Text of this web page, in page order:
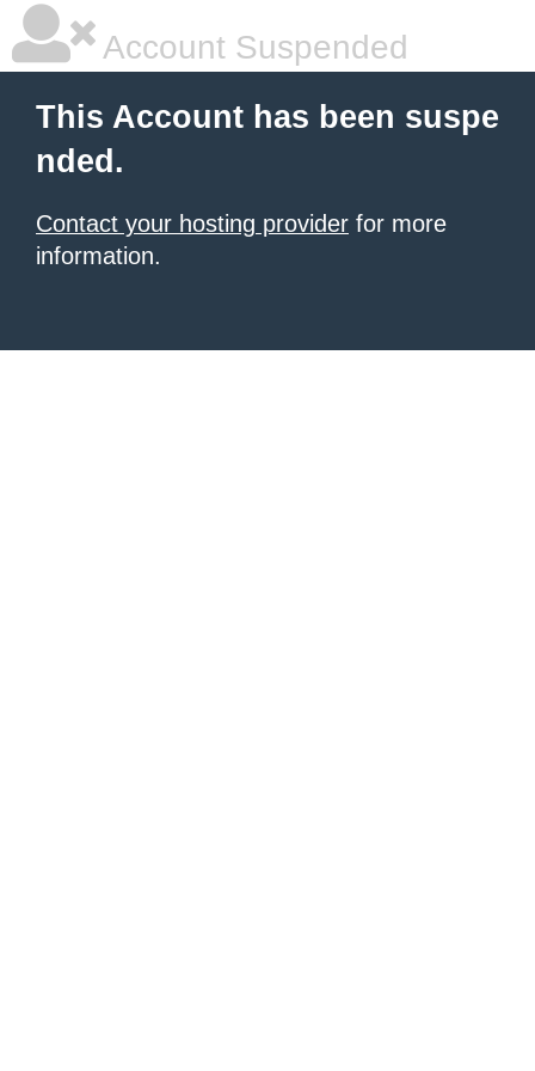
Account Suspended
This Account has been suspe
nded.
Contact your hosting provider for more
information.